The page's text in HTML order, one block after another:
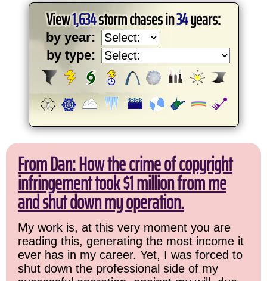
View1,634storm chases in34years:
by year:
by type:
From Dan: How the crime of copyright
infringement took $1 million from me
and shut down my operation.
My work is, at this very moment you are
reading this, generating the most income it
ever has in my career. Yet, I was forced to
shut down the professional side of my